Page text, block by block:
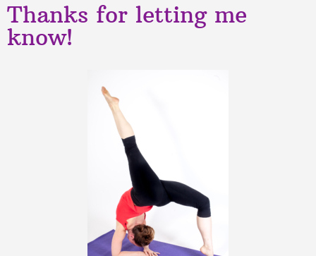
Thanks for letting me
know!